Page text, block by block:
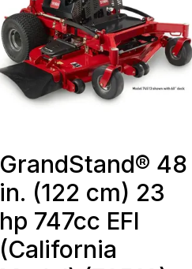
GrandStand® 48
in. (122 cm) 23
hp 747cc EFI
(California